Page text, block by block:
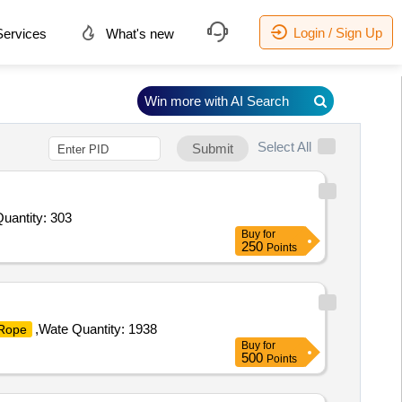
What's new Login / Sign Up
Submit Select All
303
Buy for
250 Points
,Wate Quantity: 1938
Buy for
500 Points
Win more with AI Search